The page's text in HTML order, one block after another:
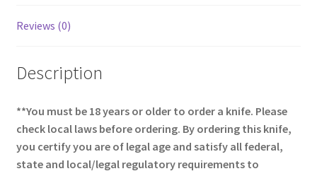
Reviews (0)
Description
**You must be 18 years or older to order a knife. Please
check local laws before ordering. By ordering this knife,
you certify you are of legal age and satisfy all federal,
state and local/legal regulatory requirements to